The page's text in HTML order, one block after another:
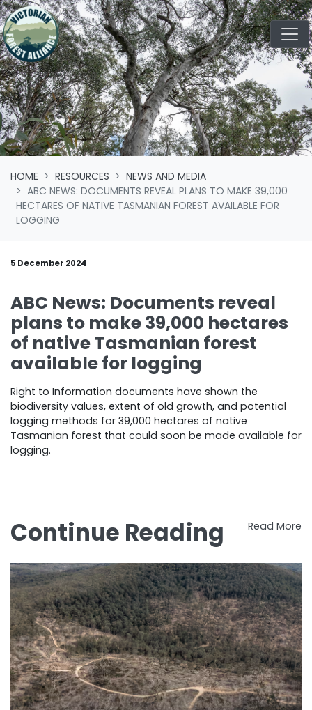
Skip navigation
HOME RESOURCES
NEWS AND MEDIA
ABC NEWS: DOCUMENTS REVEAL PLANS TO MAKE 39,000
HECTARES OF NATIVE TASMANIAN FOREST AVAILABLE FOR
LOGGING
5 December 2024
ABC News: Documents reveal
plans to make 39,000 hectares
of native Tasmanian forest
available for logging
Right to Information documents have shown the
biodiversity values, extent of old growth, and potential
logging methods for 39,000 hectares of native
Tasmanian forest that could soon be made available for
logging.
Continue Reading Read More